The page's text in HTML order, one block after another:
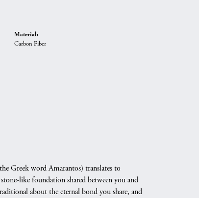
Material:
Carbon Fiber
Greek word Amarantos) translates to
like foundation shared between you and
about the eternal bond you share, and